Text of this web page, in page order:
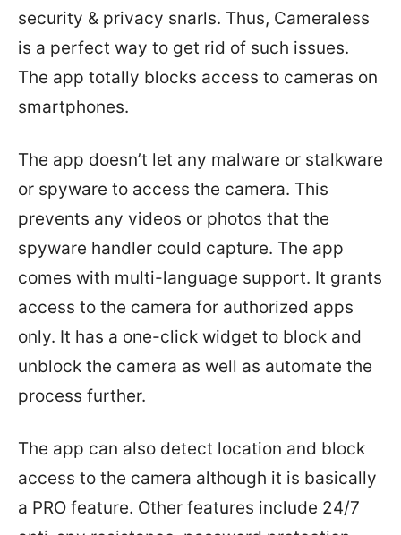
security & privacy snarls. Thus, Cameraless
is a perfect way to get rid of such issues.
The app totally blocks access to cameras on
smartphones.
The app doesn’t let any malware or stalkware
or spyware to access the camera. This
prevents any videos or photos that the
spyware handler could capture. The app
comes with multi-language support. It grants
access to the camera for authorized apps
only. It has a one-click widget to block and
unblock the camera as well as automate the
process further.
The app can also detect location and block
access to the camera although it is basically
a PRO feature. Other features include 24/7